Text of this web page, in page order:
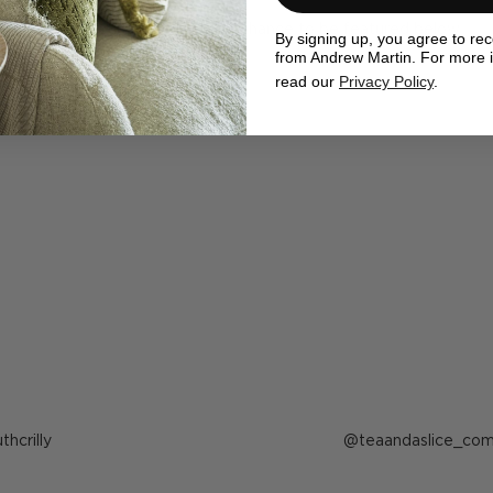
in your photos for the chance to be featured below
Post
teaandaslice_com
By signing up, you agree to
from Andrew Martin. For more
read our Privacy Policy.